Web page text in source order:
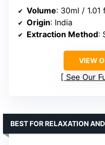
Volume: 30ml / 1.01
Origin: India
Extraction Method:
VIEW
See Our
BEST FOR RELAXATION